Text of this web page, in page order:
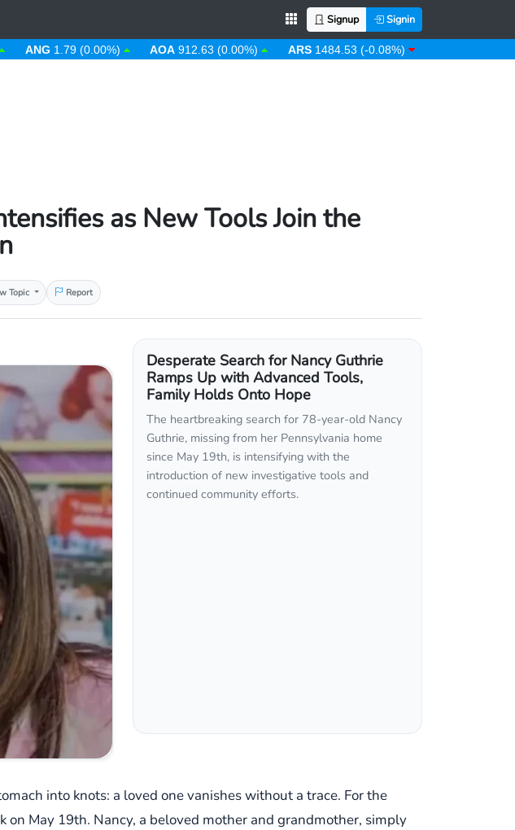
Signup Signin
1.79 (0.00%) AOA 912.63 (0.00%) ARS 1484.53 (-0.08%) AUD
as New Tools Join the
Topic Report
Desperate Search for Nancy Guthrie
Ramps Up with Advanced Tools,
Family Holds Onto Hope
The heartbreaking search for 78-year-old Nancy
Guthrie, missing from her Pennsylvania home
since May 19th, is intensifying with the
introduction of new investigative tools and
continued community efforts.
into knots: a loved one vanishes without a trace. For the
May 19th. Nancy, a beloved mother and grandmother, simply